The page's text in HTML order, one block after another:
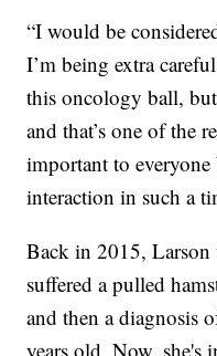
“I would be
I’m being extra
this oncology ball,
and that’s one of the
important to
interaction in such a
Back in 2015, Larson
suffered a pulled
and then a diagnosis
years old. Now, she's